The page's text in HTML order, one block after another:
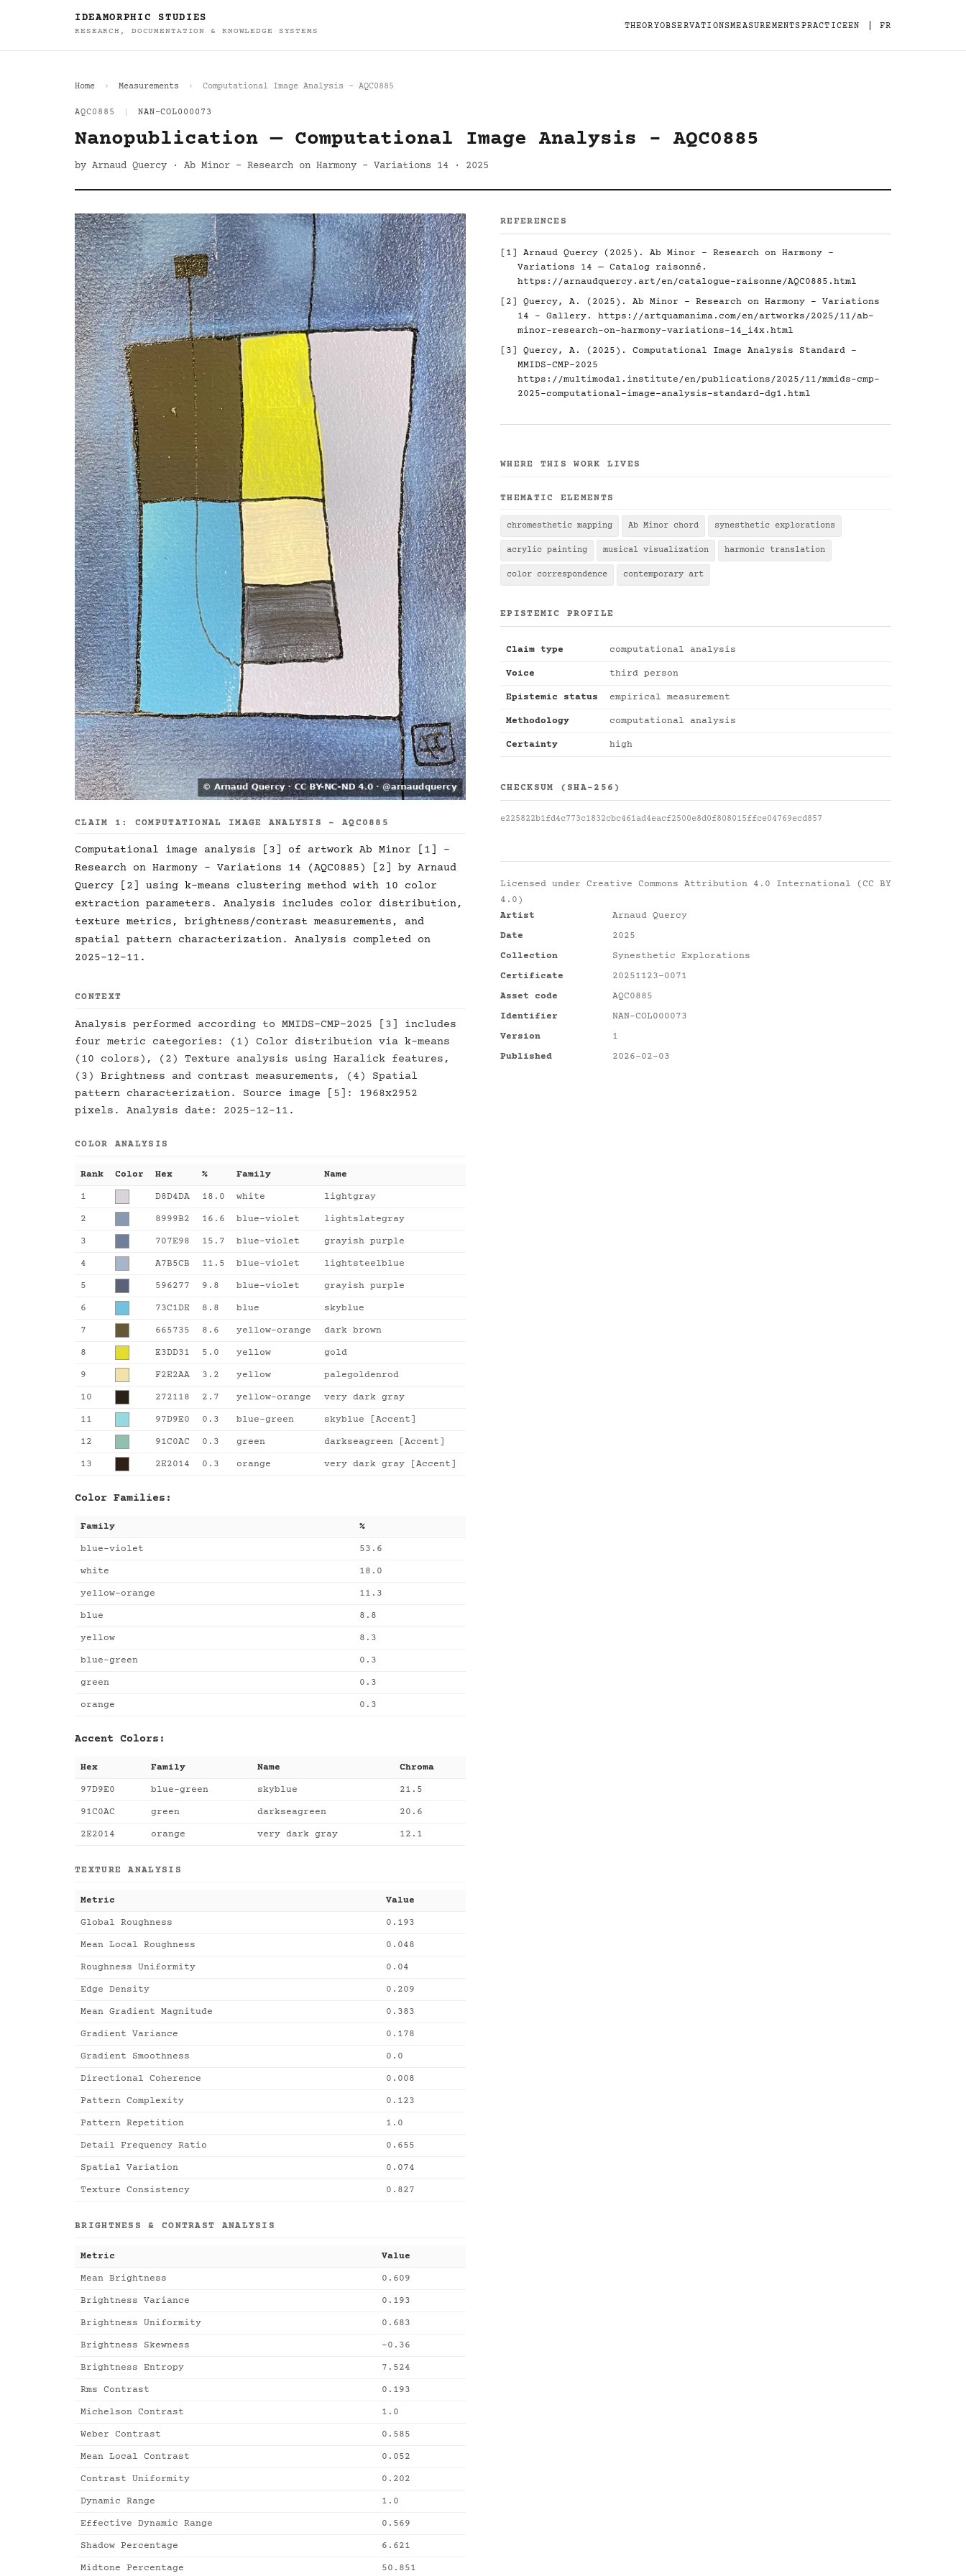
IDEAMORPHIC STUDIES
RESEARCH, DOCUMENTATION & KNOWLEDGE SYSTEMS
THEORYOBSERVATIONSMEASUREMENTSPRACTICEEN FR
Home Measurements Computational Image Analysis - AQC0885
AQC0885 NAN-COL000073
Nanopublication — Computational Image Analysis - AQC0885
by Arnaud Quercy · Ab Minor - Research on Harmony - Variations 14 · 2025
CLAIM 1: COMPUTATIONAL IMAGE ANALYSIS - AQC0885
Computational image analysis [3] of artwork Ab Minor [1] -
Research on Harmony - Variations 14 (AQC0885) [2] by Arnaud
Quercy [2] using k-means clustering method with 10 color
extraction parameters. Analysis includes color distribution,
texture metrics, brightness/contrast measurements, and
spatial pattern characterization. Analysis completed on
2025-12-11.
CONTEXT
Analysis performed according to MMIDS-CMP-2025 [3] includes
four metric categories: (1) Color distribution via k-means
(10 colors), (2) Texture analysis using Haralick features,
(3) Brightness and contrast measurements, (4) Spatial
pattern characterization. Source image [5]: 1968x2952
pixels. Analysis date: 2025-12-11.
COLOR ANALYSIS
Rank Color Hex % Family Name
1 D8D4DA 18.0 white lightgray
2 8999B2 16.6 blue-violet lightslategray
3 707E98 15.7 blue-violet grayish purple
4 A7B5CB 11.5 blue-violet lightsteelblue
5 596277 9.8 blue-violet grayish purple
6 73C1DE 8.8 blue skyblue
7 665735 8.6 yellow-orange dark brown
8 E3DD31 5.0 yellow gold
9 F2E2AA 3.2 yellow palegoldenrod
10 272118 2.7 yellow-orange very dark gray
11 97D9E0 0.3 blue-green skyblue [Accent]
12 91C0AC 0.3 green darkseagreen [Accent]
13 2E2014 0.3 orange very dark gray [Accent]
Color Families:
Family %
blue-violet 53.6
white 18.0
yellow-orange 11.3
blue 8.8
yellow 8.3
blue-green 0.3
green 0.3
orange 0.3
Accent Colors:
Hex Family Name Chroma
97D9E0 blue-green skyblue 21.5
91C0AC green darkseagreen 20.6
2E2014 orange very dark gray 12.1
TEXTURE ANALYSIS
Metric Value
Global Roughness 0.193
Mean Local Roughness 0.048
Roughness Uniformity 0.04
Edge Density 0.209
Mean Gradient Magnitude 0.383
Gradient Variance 0.178
Gradient Smoothness 0.0
Directional Coherence 0.008
Pattern Complexity 0.123
Pattern Repetition 1.0
Detail Frequency Ratio 0.655
Spatial Variation 0.074
Texture Consistency 0.827
BRIGHTNESS & CONTRAST ANALYSIS
Metric Value
Mean Brightness 0.609
Brightness Variance 0.193
Brightness Uniformity 0.683
Brightness Skewness -0.36
Brightness Entropy 7.524
Rms Contrast 0.193
Michelson Contrast 1.0
Weber Contrast 0.585
Mean Local Contrast 0.052
Contrast Uniformity 0.202
Dynamic Range 1.0
Effective Dynamic Range 0.569
Shadow Percentage 6.621
Midtone Percentage 50.851
REFERENCES
[1] Arnaud Quercy (2025). Ab Minor - Research on Harmony -
Variations 14 — Catalog raisonné.
https://arnaudquercy.art/en/catalogue-raisonne/AQC0885.html
[2] Quercy, A. (2025). Ab Minor - Research on Harmony - Variations
14 - Gallery. https://artquamanima.com/en/artworks/2025/11/ab-
minor-research-on-harmony-variations-14_i4x.html
[3] Quercy, A. (2025). Computational Image Analysis Standard -
MMIDS-CMP-2025
https://multimodal.institute/en/publications/2025/11/mmids-cmp-
2025-computational-image-analysis-standard-dg1.html
WHERE THIS WORK LIVES
THEMATIC ELEMENTS
chromesthetic mapping Ab Minor chord synesthetic explorations
acrylic painting musical visualization harmonic translation
color correspondence contemporary art
EPISTEMIC PROFILE
Claim type computational analysis
Voice third person
Epistemic status empirical measurement
Methodology computational analysis
Certainty high
CHECKSUM (SHA-256)
e225822b1fd4c773c1832cbc461ad4eacf2500e8d0f808015ffce04769ecd857
Licensed under Creative Commons Attribution 4.0 International (CC BY
4.0)
Artist
Arnaud Quercy
Date
2025
Collection
Synesthetic Explorations
Certificate
20251123-0071
Asset code
AQC0885
Identifier
NAN-COL000073
Version
1
Published
2026-02-03